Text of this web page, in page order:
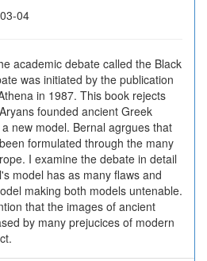
04
academic debate called the Black
was initiated by the publication
in 1987. This book rejects
founded ancient Greek
new model. Bernal agrgues that
formulated through the many
I examine the debate in detail
model has as many flaws and
making both models untenable.
that the images of ancient
by many prejucices of modern